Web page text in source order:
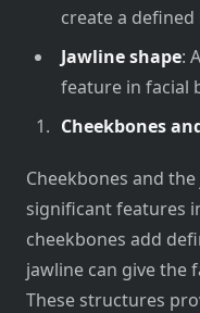
create a defined
Jawline shape:
feature in facial
Cheekbones
Cheekbones and
significant features
cheekbones add
jawline can give the
These structures